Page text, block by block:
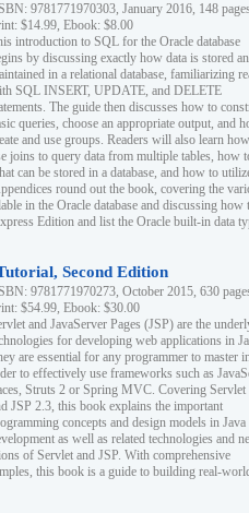
9781771970303, January 2016, 148
$14.99, Ebook: $8.00
introduction to SQL for the Oracle database
by discussing exactly how data is stored
in a relational database, familiarizing
SQL INSERT, UPDATE, and DELETE
The guide then discusses how to
queries, choose an appropriate output, and
and use groups. Readers will also learn
joins to query data from multiple tables, how
can be stored in a database, and how to
round out the book, covering the
in the Oracle database and discussing how
Edition and list the Oracle built-in data
Second Edition
9781771970273, October 2015, 630
$54.99, Ebook: $30.00
and JavaServer Pages (JSP) are the
for developing web applications in
are essential for any programmer to master
to effectively use frameworks such as
Struts 2 or Spring MVC. Covering Servlet
JSP 2.3, this book explains the important
concepts and design models in
as well as related technologies and
of Servlet and JSP. With comprehensive
this book is a guide to building real-